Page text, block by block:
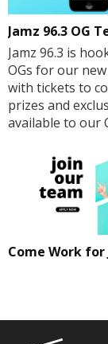
Jamz 96.3 OG
Jamz 96.3 is
OGs for our
with tickets to
prizes and
available to our
Come Work for